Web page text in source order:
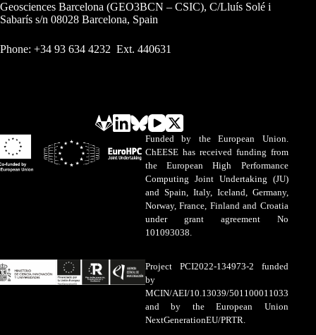
Geosciences Barcelona (GEO3BCN – CSIC), C/Lluís Solé i
Sabarís s/n 08028 Barcelona, Spain
Phone: +34 93 634 4232 Ext. 440631
Funded by the European Union.
ChEESE has received funding from
the European High Performance
Computing Joint Undertaking (JU)
and Spain, Italy, Iceland, Germany,
Norway, France, Finland and Croatia
under grant agreement No
101093038.
Project PCI2022-134973-2 funded
by
MCIN/AEI/10.13039/501100011033
and by the European Union
NextGenerationEU/PRTR.